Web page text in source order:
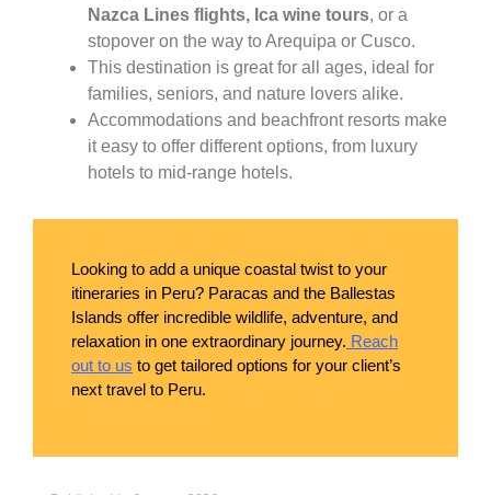
Nazca Lines flights, Ica wine tours, or a
stopover on the way to Arequipa or Cusco.
This destination is great for all ages, ideal for
families, seniors, and nature lovers alike.
Accommodations and beachfront resorts make
it easy to offer different options, from luxury
hotels to mid-range hotels.
Looking to add a unique coastal twist to your
itineraries in Peru? Paracas and the Ballestas
Islands offer incredible wildlife, adventure, and
relaxation in one extraordinary journey. Reach
out to us to get tailored options for your client’s
next travel to Peru.